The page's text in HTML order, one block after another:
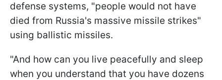
defense systems, "people would not have
died from Russia's massive missile strikes"
using ballistic missiles.
"And how can you live peacefully and sleep
when you understand that you have dozens